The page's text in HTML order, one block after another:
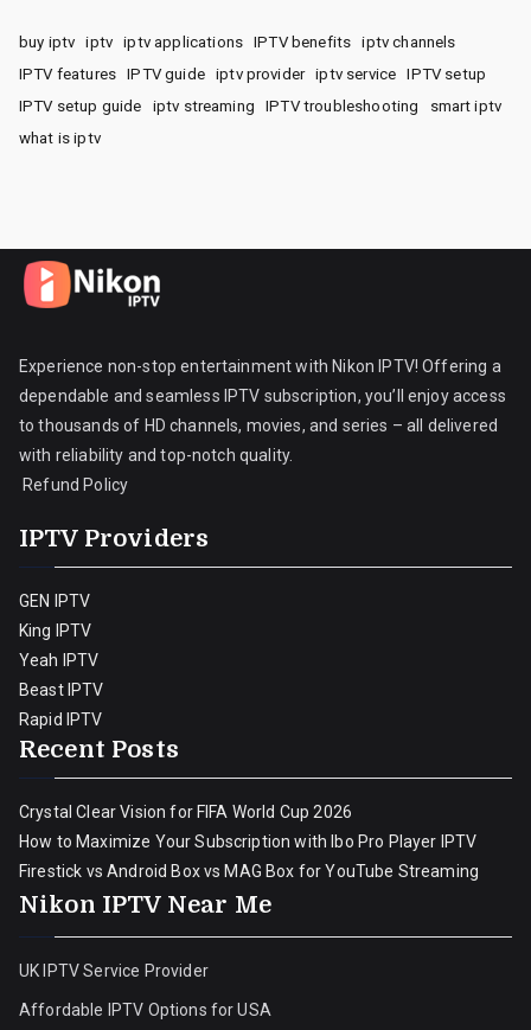
buy iptv iptv iptv applications IPTV benefits
iptv channels
IPTV features
IPTV guide iptv provider iptv service
IPTV setup
IPTV setup guide
iptv streaming IPTV troubleshooting
smart iptv
what is iptv
Experience non-stop entertainment with Nikon IPTV! Offering a
dependable and seamless IPTV subscription, you’ll enjoy access
to thousands of HD channels, movies, and series – all delivered
with reliability and top-notch quality.
Refund Policy
IPTV Providers
GEN IPTV
King IPTV
Yeah IPTV
Beast IPTV
Rapid IPTV
Recent Posts
Crystal Clear Vision for FIFA World Cup 2026
How to Maximize Your Subscription with Ibo Pro Player IPTV
Firestick vs Android Box vs MAG Box for YouTube Streaming
Nikon IPTV Near Me
UK IPTV Service Provider
Affordable IPTV Options for USA